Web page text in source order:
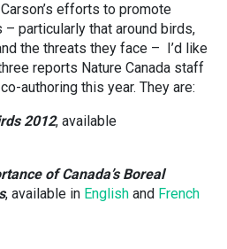
efforts to promote
particularly that around birds,
the threats they face – I’d like
reports Nature Canada staff
authoring this year. They are:
2012, available
of Canada’s Boreal
, available in English and French